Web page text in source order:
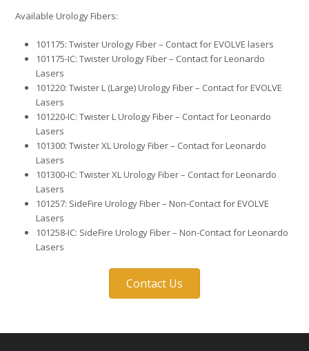
Available Urology Fibers:
101175: Twister Urology Fiber – Contact for EVOLVE lasers
101175-IC: Twister Urology Fiber – Contact for Leonardo
Lasers
101220: Twister L (Large) Urology Fiber – Contact for EVOLVE
Lasers
101220-IC: Twister L Urology Fiber – Contact for Leonardo
Lasers
101300: Twister XL Urology Fiber – Contact for Leonardo
Lasers
101300-IC: Twister XL Urology Fiber – Contact for Leonardo
Lasers
101257: SideFire Urology Fiber – Non-Contact for EVOLVE
Lasers
101258-IC: SideFire Urology Fiber – Non-Contact for Leonardo
Lasers
Contact Us